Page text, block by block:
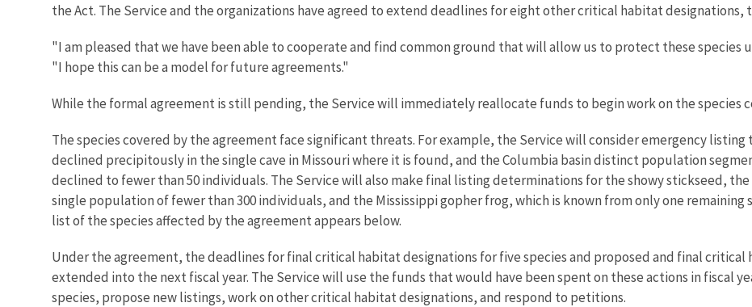
the Act. The Service and the organizations have agreed to extend deadlines for eight other critical habitat
"I am pleased that we have been able to cooperate and find common ground that will allow us to protect these species
"I hope this can be a model for future agreements."
While the formal agreement is still pending, the Service will immediately reallocate funds to begin work on the species
The species covered by the agreement face significant threats. For example, the Service will consider emergency listing
declined precipitously in the single cave in Missouri where it is found, and the Columbia basin distinct population
declined to fewer than 50 individuals. The Service will also make final listing determinations for the showy stickseed,
single population of fewer than 300 individuals, and the Mississippi gopher frog, which is known from only one remaining
list of the species affected by the agreement appears below.
Under the agreement, the deadlines for final critical habitat designations for five species and proposed and final
extended into the next fiscal year. The Service will use the funds that would have been spent on these actions in fiscal
species, propose new listings, work on other critical habitat designations, and respond to petitions.